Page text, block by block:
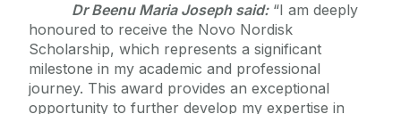
Dr Beenu Maria Joseph said: “I am deeply
honoured to receive the Novo Nordisk
Scholarship, which represents a significant
milestone in my academic and professional
journey. This award provides an exceptional
opportunity to further develop my expertise in